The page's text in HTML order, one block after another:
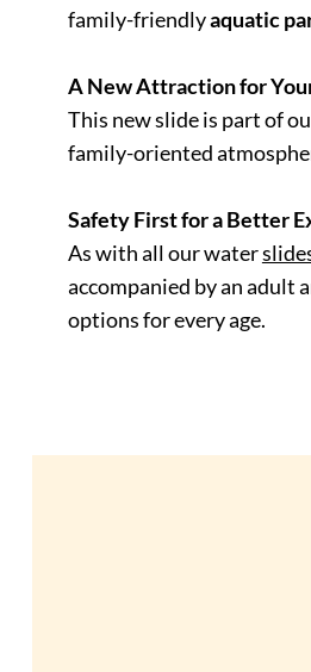
family-friendlyaquatic
A New Attraction for
This new slide is part of
family-oriented
Safety First for a Better
As with all our water
accompanied by an adult
options for every age.